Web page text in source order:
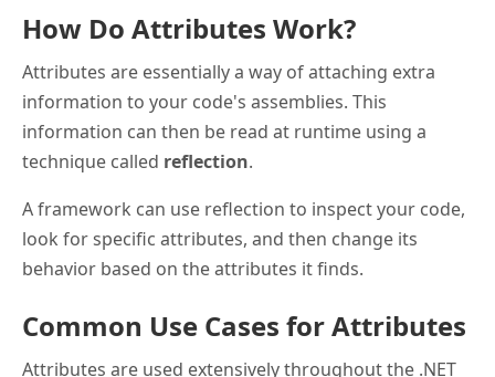
How Do Attributes Work?
Attributes are essentially a way of attaching extra
information to your code's assemblies. This
information can then be read at runtime using a
technique called reflection.
A framework can use reflection to inspect your code,
look for specific attributes, and then change its
behavior based on the attributes it finds.
Common Use Cases for Attributes
Attributes are used extensively throughout the .NET